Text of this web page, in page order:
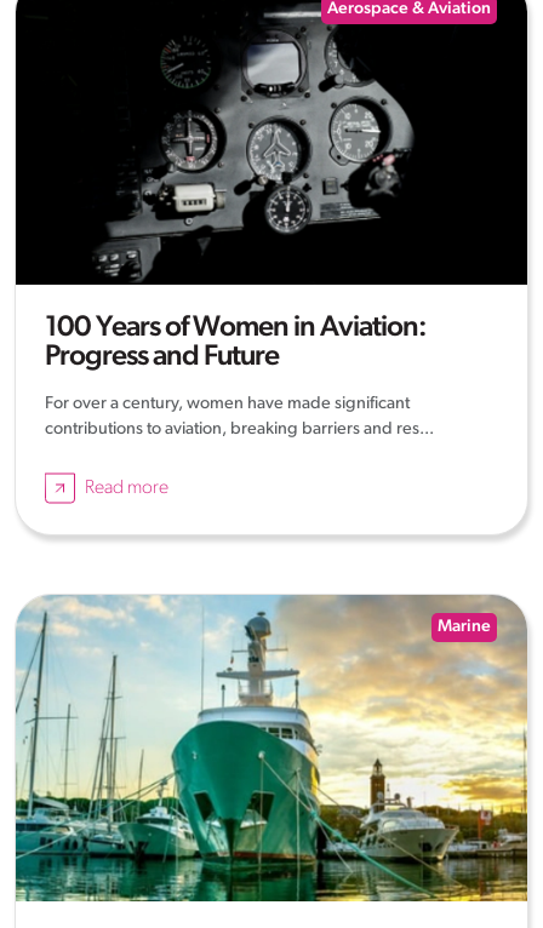
Aerospace & Aviation
100 Years of Women in Aviation:
Progress and Future
For over a century, women have made significant
contributions to aviation, breaking barriers and res...
Read more
Marine